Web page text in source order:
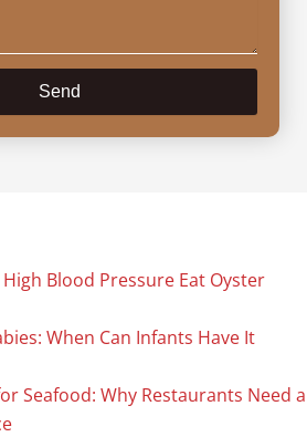
Send
Blood Pressure Eat Oyster
When Can Infants Have It
Seafood: Why Restaurants Need a